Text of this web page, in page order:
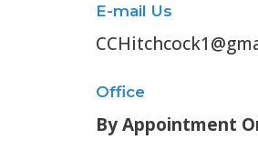
E-mail Us
Office
By Appointment